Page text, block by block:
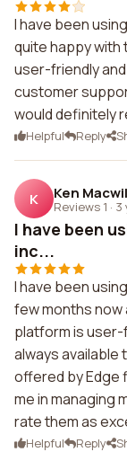
I have been
quite happy with
user-friendly
customer
would definitely
Helpful Reply
K Ken
Reviews 1 · 3
I have been
inc...
I have been
few months now
platform is
always
offered by Edge
me in managing
rate them as
Helpful Reply